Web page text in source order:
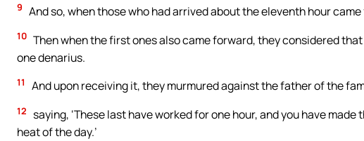
9 And so, when those who had arrived about the eleventh hour
10 Then when the first ones also came forward, they considered
one denarius.
11 And upon receiving it, they murmured against the father of the
12
saying, ‘These last have worked for one hour, and you have
heat of the day.’